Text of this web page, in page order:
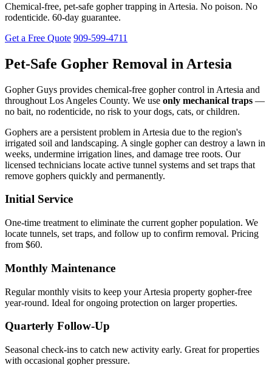
Chemical-free, pet-safe gopher trapping in Artesia. No poison. No
rodenticide. 60-day guarantee.
Get a Free Quote 909-599-4711
Pet-Safe Gopher Removal in Artesia
Gopher Guys provides chemical-free gopher control in Artesia and
throughout Los Angeles County. We use only mechanical traps —
no bait, no rodenticide, no risk to your dogs, cats, or children.
Gophers are a persistent problem in Artesia due to the region's
irrigated soil and landscaping. A single gopher can destroy a lawn in
weeks, undermine irrigation lines, and damage tree roots. Our
licensed technicians locate active tunnel systems and set traps that
remove gophers quickly and permanently.
Initial Service
One-time treatment to eliminate the current gopher population. We
locate tunnels, set traps, and follow up to confirm removal. Pricing
from $60.
Monthly Maintenance
Regular monthly visits to keep your Artesia property gopher-free
year-round. Ideal for ongoing protection on larger properties.
Quarterly Follow-Up
Seasonal check-ins to catch new activity early. Great for properties
with occasional gopher pressure.